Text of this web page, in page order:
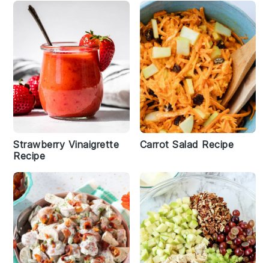
Strawberry Vinaigrette
Recipe
Carrot Salad Recipe